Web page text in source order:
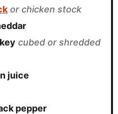
or chicken stock
cubed or shredded
juice
pepper